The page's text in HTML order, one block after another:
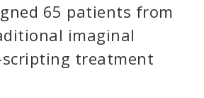
65 patients from
imaginal
scripting treatment